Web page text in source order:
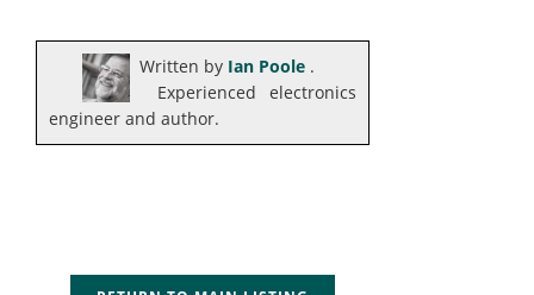
Written by Ian Poole .
Experienced electronics
engineer and author.